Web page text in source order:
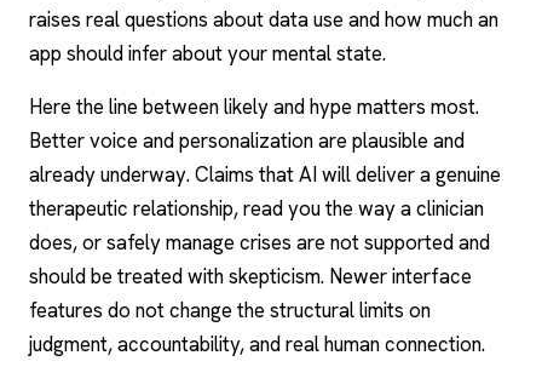
raises real questions about data use and how much an
app should infer about your mental state.
Here the line between likely and hype matters most.
Better voice and personalization are plausible and
already underway. Claims that AI will deliver a genuine
therapeutic relationship, read you the way a clinician
does, or safely manage crises are not supported and
should be treated with skepticism. Newer interface
features do not change the structural limits on
judgment, accountability, and real human connection.